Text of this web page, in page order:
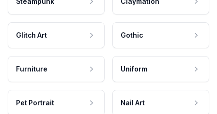
Glitch Art Gothic
Furniture Uniform
Pet Portrait Nail Art